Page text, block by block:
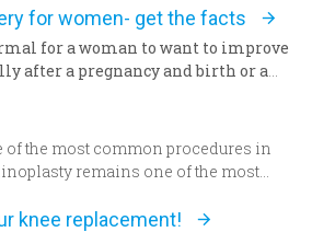
later.for women- get the facts
for a woman to want to improve
after a pregnancy and birth or a
key to the boost of self-
mood. There are solutions with
any kind of imperfection
of a woman, and achieve the
of the most common procedures in
remains one of the most
knee replacement!